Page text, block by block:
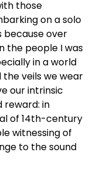
those
on a solo
because over
the people I was
in a world
veils we wear
our intrinsic
reward: in
of 14th-century
witnessing of
to the sound